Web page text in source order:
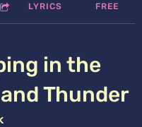
LYRICS FREE
in the
Thunder